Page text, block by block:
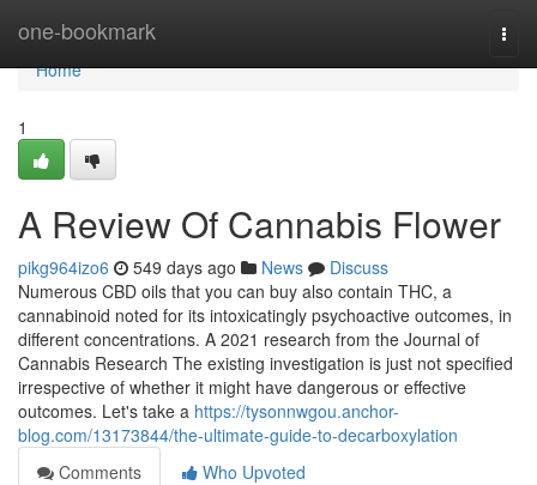
one-bookmark
Home
Home
1
A Review Of Cannabis Flower
pikg964izo6 549 days ago News
Discuss
Numerous CBD oils that you can buy also contain THC, a
cannabinoid noted for its intoxicatingly psychoactive outcomes, in
different concentrations. A 2021 research from the Journal of
Cannabis Research The existing investigation is just not specified
irrespective of whether it might have dangerous or effective
outcomes. Let's take a https://tysonnwgou.anchor-
blog.com/13173844/the-ultimate-guide-to-decarboxylation
Comments
Who Upvoted